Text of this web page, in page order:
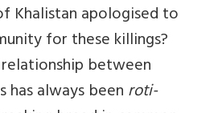
Khalistan apologised to
for these killings?
relationship between
has always beenroti-